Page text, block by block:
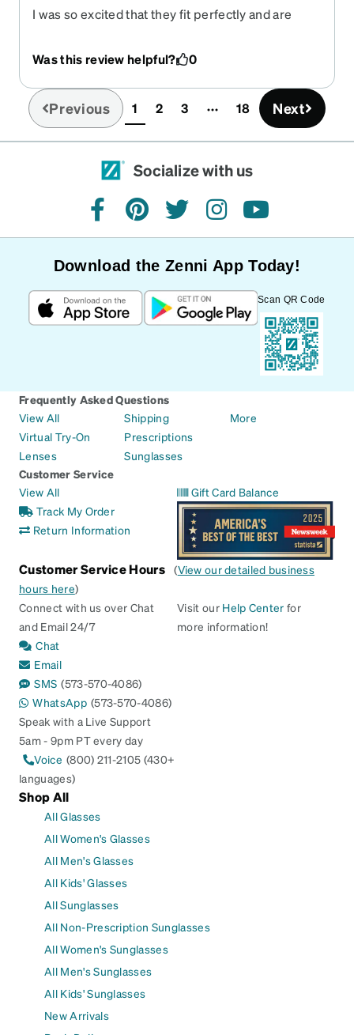
I was so excited that they fit perfectly and are
Was this review helpful?
0
Previous 1(current)
2 3 18 Next
Socialize with us
facebookpinteresttwitterinstagramyoutube
Download the Zenni App Today!
Scan QR Code
Frequently Asked Questions
View All
Virtual Try-On
Lenses
Shipping
Prescriptions
Sunglasses
More
Customer Service
View All
Track My Order
Return Information
Gift Card Balance
Customer Service Hours (View our detailed business
hours here)
Connect with us over Chat
and Email 24/7
Chat
Email
SMS (573-570-4086)
WhatsApp (573-570-4086)
Speak with a Live Support
5am - 9pm PT every day
Voice (800) 211-2105 (430+
languages)
Visit our Help Center for
more information!
Shop All
All Glasses
All Women's Glasses
All Men's Glasses
All Kids' Glasses
All Sunglasses
All Non-Prescription Sunglasses
All Women's Sunglasses
All Men's Sunglasses
All Kids' Sunglasses
New Arrivals